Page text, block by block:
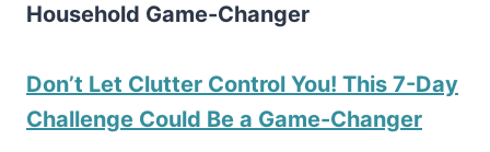
Household Game-Changer
Don’t Let Clutter Control You! This 7-Day
Challenge Could Be a Game-Changer